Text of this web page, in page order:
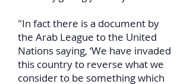
"In fact there is a document by
the Arab League to the United
Nations saying, ‘We have invaded
this country to reverse what we
consider to be something which